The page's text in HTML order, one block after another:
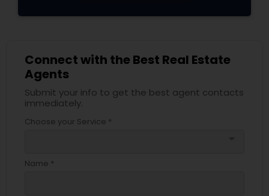
Connect with the Best Real Estate
Agents
Submit your info to get the best agent contacts
immediately.
Choose your Service *
Name *